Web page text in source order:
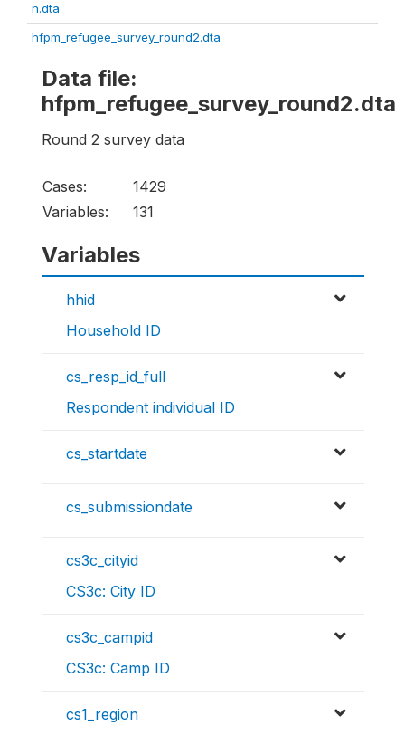
n.dta
hfpm_refugee_survey_round2.dta
Data file:
hfpm_refugee_survey_round2.dta
Round 2 survey data
Cases:
1429
Variables:
131
Variables
hhid
Household ID
cs_resp_id_full
Respondent individual ID
cs_startdate
cs_submissiondate
cs3c_cityid
CS3c: City ID
cs3c_campid
CS3c: Camp ID
cs1_region